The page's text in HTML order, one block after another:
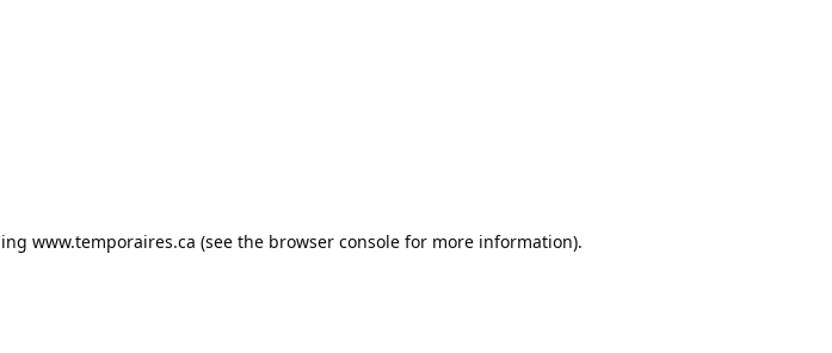
www.temporaires.ca (see the browser consolefor more information).